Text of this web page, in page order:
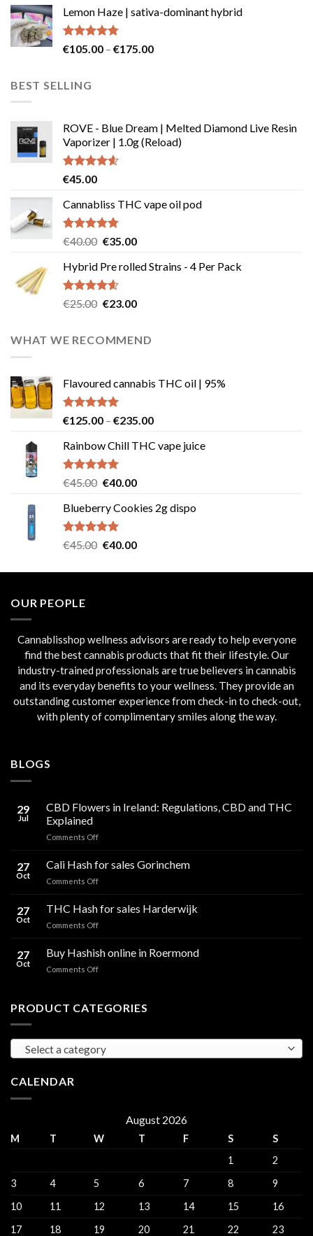
of 5
was:
€80.00.
is:
Lemon Haze | sativa-dominant hybrid
Rated4.73
€105.00 – €175.00Price
BEST SELLING
ROVE - Blue Dream | Melted Diamond Live Resin
Vaporizer | 1.0g (Reload)
Rated4.58
€45.00
Cannabliss THC vape oil pod
Rated4.83
€40.00 Original
was:
€40.00.
€35.00Current
is:
Hybrid Pre rolled Strains - 4 Per Pack
Rated4.57
€25.00 Original
€25.00.
€23.00Current
€23.00.
WHAT WE RECOMMEND
Flavoured cannabis THC oil | 95%
Rated5.00
€125.00 – €235.00Price
€125.00
Rainbow Chill THC vape juice
Rated5.00
€45.00 Original
was:
€45.00.
€40.00Current
is:
Blueberry Cookies 2g dispo
Rated5.00
€45.00 Original
was:
€40.00Current
is:
OUR PEOPLE
Cannablisshop wellness advisors are ready to help everyone
find the best cannabis products that fit their lifestyle. Our
industry-trained professionals are true believers in cannabis
and its everyday benefits to your wellness. They provide an
outstanding customer experience from check-in to check-out,
with plenty of complimentary smiles along the way.
BLOGS
29
Jul
CBD Flowers in Ireland: Regulations, CBD and THC
Explained
Comments Offon
Flowers
in
Ireland:
CBD
27
Oct
Cali Hash for sales Gorinchem
Comments Offon
Hash
for
sales
27
Oct
THC Hash for sales Harderwijk
Comments Offon
Hash
for
sales
27
Oct
Buy Hashish online in Roermond
Comments Offon
online
PRODUCT CATEGORIES
Select a category
CALENDAR
August 2026
M T W T F S
S
1
2
3
4 5 6 7 8
9
10
11 12 13 14 15
16
17
18 19 20 21 22 23